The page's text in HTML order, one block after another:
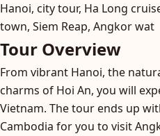
Hanoi, city tour, Ha Long
town, Siem Reap, Angkor wat
Tour Overview
From vibrant Hanoi, the
charms of Hoi An, you will
Vietnam. The tour ends up
Cambodia for you to visit